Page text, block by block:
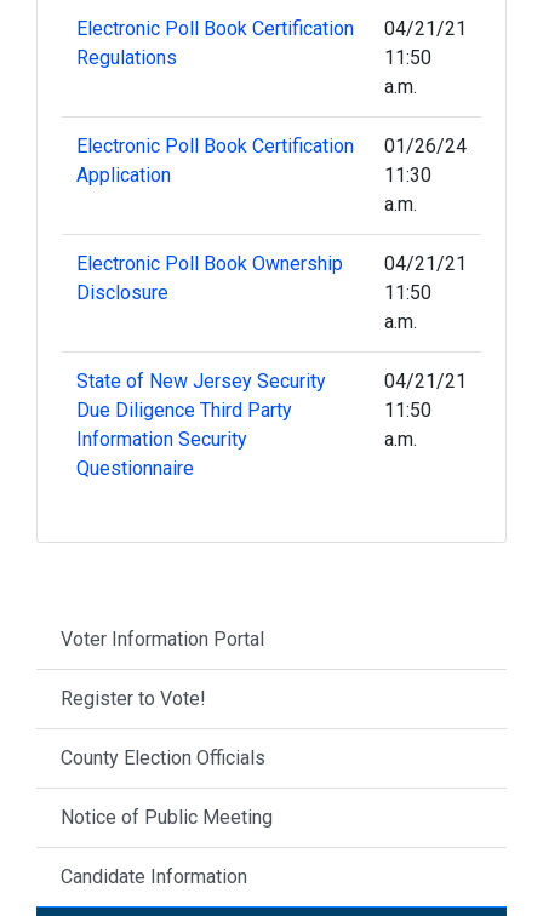
Electronic Poll Book Certification
Regulations
04/21/21
11:50
a.m.
Electronic Poll Book Certification
Application
01/26/24
11:30
a.m.
Electronic Poll Book Ownership
Disclosure
04/21/21
11:50
a.m.
State of New Jersey Security
Due Diligence Third Party
Information Security
Questionnaire
04/21/21
11:50
a.m.
Voter Information Portal
Register to Vote!
County Election Officials
Notice of Public Meeting
Candidate Information